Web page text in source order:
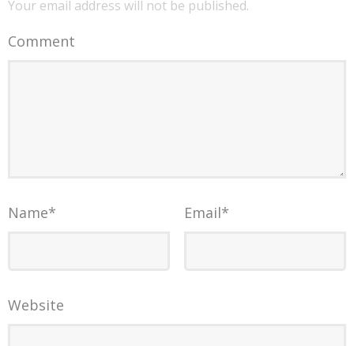
Your email address will not be published.
Comment
Name* Email*
Website